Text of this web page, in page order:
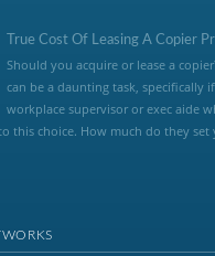
True Cost Of Leasing A Copier
Should you acquire or lease a
can be a daunting task, specifically
workplace supervisor or exec aide
this choice. How much do they set